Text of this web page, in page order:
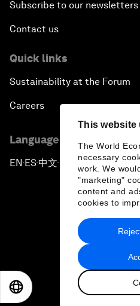
This website
The World
necessary
work. We
"marketing"
content and
cookies to
Subscribe to our newsletters
Contact us
Quick links
Sustainability at the Forum
Careers
Language editions
EN ▪ES▪中文▪ 日本語
Privacy Policy &
2026 World日本語